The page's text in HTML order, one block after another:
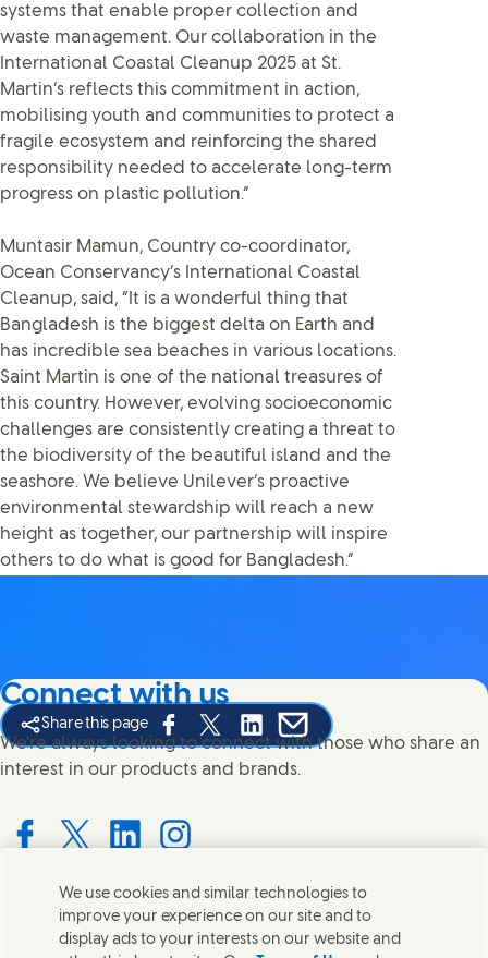
systems that enable proper collection and
waste management. Our collaboration in the
International Coastal Cleanup 2025 at St.
Martin’s reflects this commitment in action,
mobilising youth and communities to protect a
fragile ecosystem and reinforcing the shared
responsibility needed to accelerate long-term
progress on plastic pollution.”
Muntasir Mamun, Country co-coordinator,
Ocean Conservancy’s International Coastal
Cleanup, said, “It is a wonderful thing that
Bangladesh is the biggest delta on Earth and
has incredible sea beaches in various locations.
Saint Martin is one of the national treasures of
this country. However, evolving socioeconomic
challenges are consistently creating a threat to
the biodiversity of the beautiful island and the
seashore. We believe Unilever’s proactive
environmental stewardship will reach a new
height as together, our partnership will inspire
others to do what is good for Bangladesh.”
Share this page
Share this page on Facebook
Share this page on X
Share this page on Linked In
Share this page on E-mail
Connect with us
We're always looking to connect with those who share an
interest in our products and brands.
Contact us
We use cookies and similar technologies to
improve your experience on our site and to
display ads to your interests on our website and